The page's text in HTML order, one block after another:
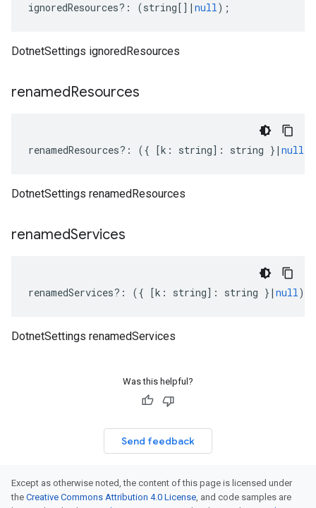
ignoredResources?: (string[] | null);
DotnetSettings ignoredResources
renamedResources
renamedResources?: ({ [k : string] : string } | null
DotnetSettings renamedResources
renamedServices
renamedServices?: ({ [k : string] : string } | null);
DotnetSettings renamedServices
Was this helpful?
Send feedback
Except as otherwise noted, the content of this page is licensed under
the Creative Commons Attribution 4.0 License, and code samples are